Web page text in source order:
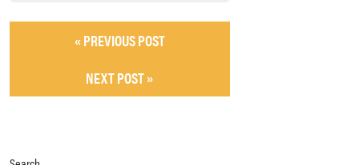
« PREVIOUS POST
NEXT POST »